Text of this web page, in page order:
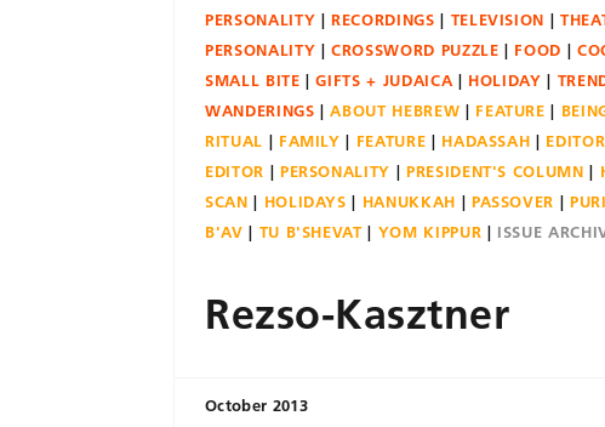
PERSONALITY
RECORDINGS TELEVISION
PERSONALITY
CROSSWORD PUZZLE FOOD
SMALL BITE
GIFTS + JUDAICA HOLIDAY
WANDERINGS
ABOUT HEBREW FEATURE
RITUAL
FAMILY FEATURE HADASSAH
EDITOR
PERSONALITY PRESIDENT'S COLUMN
SCAN
HOLIDAYS HANUKKAH PASSOVER
B'AV
TU B'SHEVAT YOM KIPPUR ISSUE
Rezso-Kasztner
October 2013